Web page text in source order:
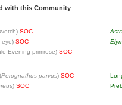
with this Community
SOC
eye) SOC
Evening-primrose) SOC
(Perognathus parvus) SOC
) SOC